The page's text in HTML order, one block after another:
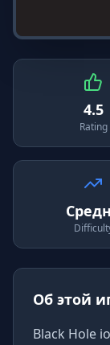
4.5
Rating
Об этой
Black Hole